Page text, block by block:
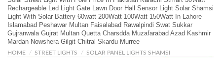
Rechargeable Led Light Gate Lawn Door Hall Sensor Light Solar Shamsi
Light With Solar Battery 60watt 200Watt 100Watt 150Watt In Lahore
Islamabad Peshawar Multan Faisalabad Rawalpindi Swat Sukkar
Gujranwala Gujrat Multan Quetta Charsdda Muzafarabad Azad Kashmir
Mardan Nowshera Gilgit Chitral Skardu Murree
HOME / STREET LIGHTS / SOLAR PANEL LIGHTS SHAMSI